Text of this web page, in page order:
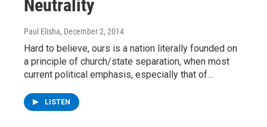
Neutrality
Paul Elisha, December 2, 2014
Hard to believe, ours is a nation literally founded on
a principle of church/state separation, when most
current political emphasis, especially that of…
LISTEN